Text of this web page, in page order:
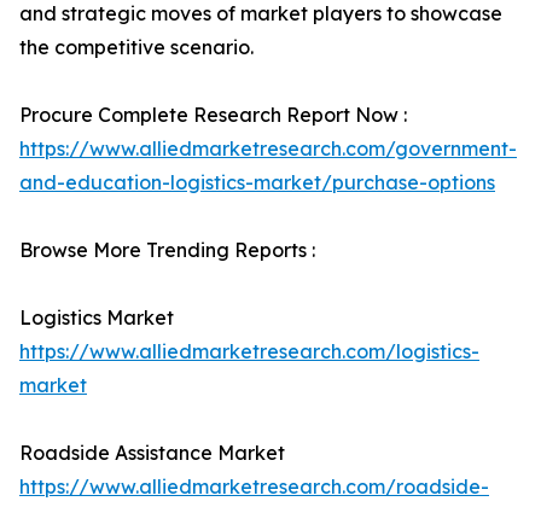
and strategic moves of market players to showcase
the competitive scenario.
Procure Complete Research Report Now :
https://www.alliedmarketresearch.com/government-
and-education-logistics-market/purchase-options
Browse More Trending Reports :
Logistics Market
https://www.alliedmarketresearch.com/logistics-
market
Roadside Assistance Market
https://www.alliedmarketresearch.com/roadside-